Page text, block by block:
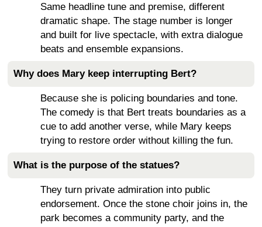
Same headline tune and premise, different
dramatic shape. The stage number is longer
and built for live spectacle, with extra dialogue
beats and ensemble expansions.
Why does Mary keep interrupting Bert?
Because she is policing boundaries and tone.
The comedy is that Bert treats boundaries as a
cue to add another verse, while Mary keeps
trying to restore order without killing the fun.
What is the purpose of the statues?
They turn private admiration into public
endorsement. Once the stone choir joins in, the
park becomes a community party, and the